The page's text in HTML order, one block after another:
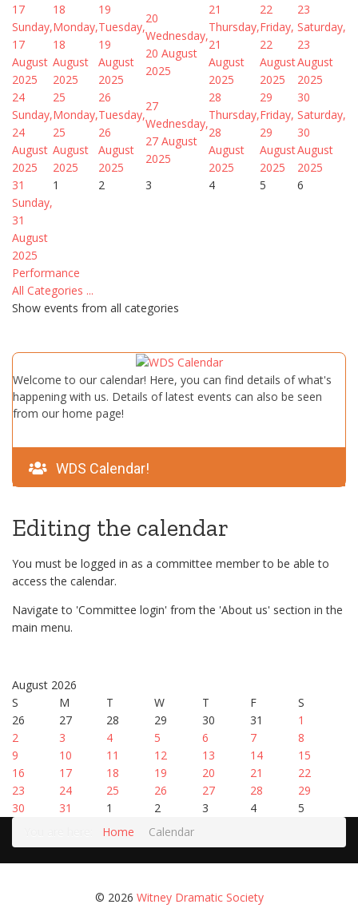
17
Sunday,
17
August
2025
18
Monday,
18
August
2025
19
Tuesday,
19
August
2025
20
Wednesday,
20 August
2025
21
Thursday,
21
August
2025
22
Friday,
22
August
2025
23
Saturday,
23
August
2025
24
Sunday,
24
August
2025
25
Monday,
25
August
2025
26
Tuesday,
26
August
2025
27
Wednesday,
27 August
2025
28
Thursday,
28
August
2025
29
Friday,
29
August
2025
30
Saturday,
30
August
2025
31
Sunday,
31
August
2025
1 2 3 4 5 6
Performance
All Categories ...
Show events from all categories
Welcome to our calendar! Here, you can find details of what's
happening with us. Details of latest events can also be seen
from our home page!
WDS Calendar!
Editing the calendar
You must be logged in as a committee member to be able to
access the calendar.
Navigate to 'Committee login' from the 'About us' section in the
main menu.
August 2026
S
M T W T F
S
26
27 28 29 30 31
1
2
3 4 5 6 7
8
9
10 11 12 13 14
15
16
17 18 19 20 21
22
23
24 25 26 27 28
29
30
31 1 2 3 4
5
Home Calendar
© 2026 Witney Dramatic Society